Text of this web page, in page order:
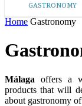
GASTRONOMY
Home Gastronomy
Málagaoffers a
products that will
about gastronomy